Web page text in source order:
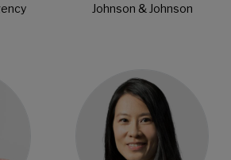
Johnson & Johnson